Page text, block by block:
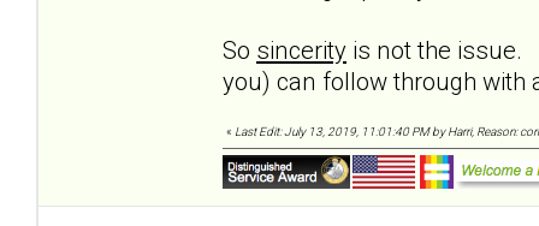
So sincerity is not the issue.
you) can follow through with
« Last Edit: July 13, 2019, 11:01:40 PM by Harri, Reason: